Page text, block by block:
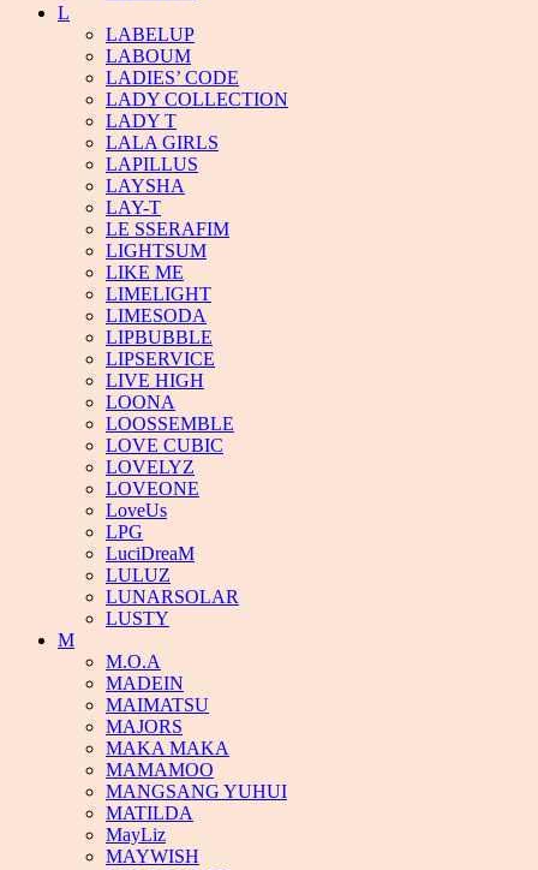
L
LABELUP
LABOUM
LADIES’ CODE
LADY COLLECTION
LADY T
LALA GIRLS
LAPILLUS
LAYSHA
LAY-T
LE SSERAFIM
LIGHTSUM
LIKE ME
LIMELIGHT
LIMESODA
LIPBUBBLE
LIPSERVICE
LIVE HIGH
LOONA
LOOSSEMBLE
LOVE CUBIC
LOVELYZ
LOVEONE
LoveUs
LPG
LuciDreaM
LULUZ
LUNARSOLAR
LUSTY
M
M.O.A
MADEIN
MAIMATSU
MAJORS
MAKA MAKA
MAMAMOO
MANGSANG YUHUI
MATILDA
MayLiz
MAYWISH